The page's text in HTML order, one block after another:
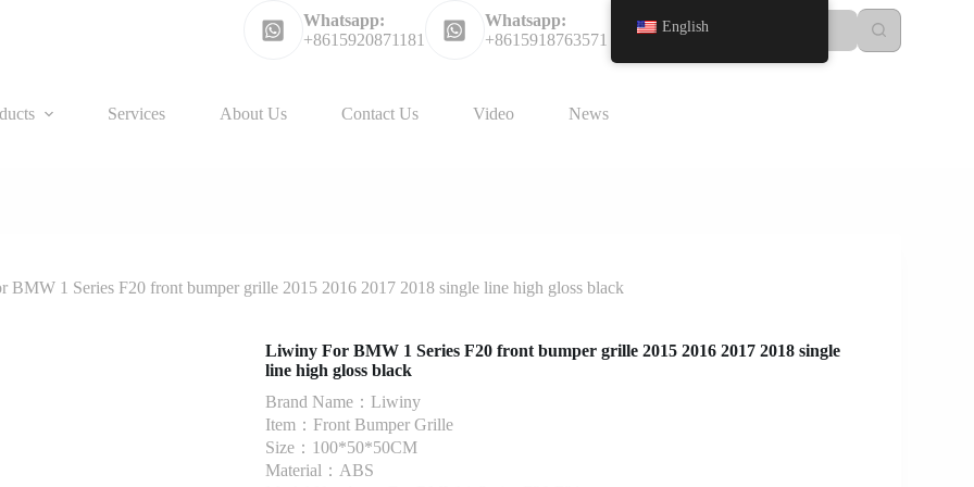
Whatsapp:
+8615920871181
Whatsapp:
+8615918763571
Services About Us Contact Us Video News
BMW 1 Series F20 front bumper grille 2015 2016 2017 2018 single line high gloss black
Liwiny For BMW 1 Series F20 front bumper grille 2015 2016 2017 2018 single
line high gloss black
Brand Name：Liwiny
Item：Front Bumper Grille
Size：100*50*50CM
Material：ABS
English